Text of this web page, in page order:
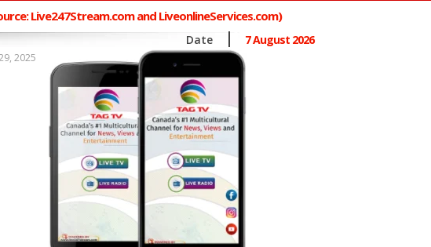
Live247Stream.com and LiveonlineServices.com)
Date 7 August 2026
2025